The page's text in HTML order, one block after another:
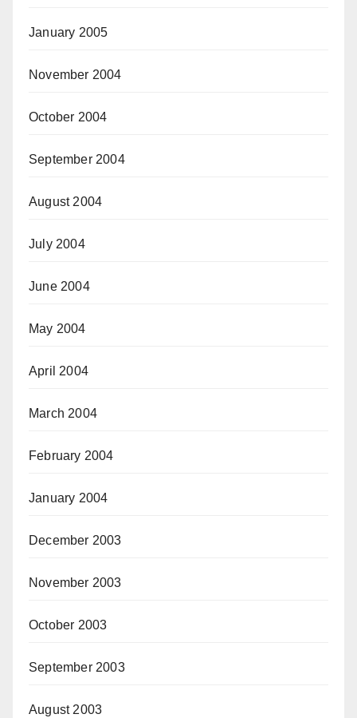
January 2005
November 2004
October 2004
September 2004
August 2004
July 2004
June 2004
May 2004
April 2004
March 2004
February 2004
January 2004
December 2003
November 2003
October 2003
September 2003
August 2003